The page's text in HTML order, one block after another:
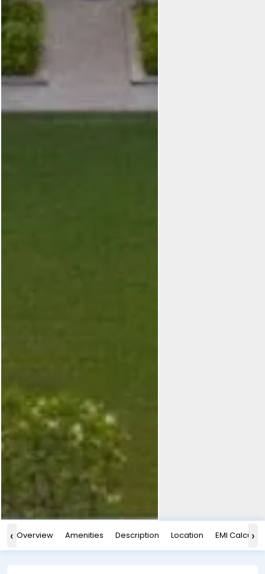
‹ Overview Amenities Description Location EMI ›